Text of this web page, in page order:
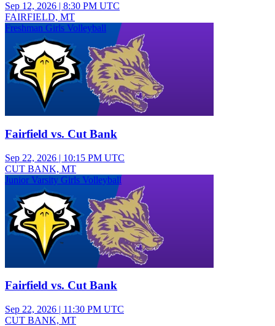
Sep 12, 2026 | 8:30 PM UTC
FAIRFIELD, MT
Freshman Girls Volleyball
Fairfield vs. Cut Bank
Sep 22, 2026 | 10:15 PM UTC
CUT BANK, MT
Junior Varsity Girls Volleyball
Fairfield vs. Cut Bank
Sep 22, 2026 | 11:30 PM UTC
CUT BANK, MT